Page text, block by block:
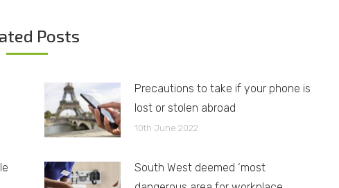
Posts
Precautions to take if your phone is
lost or stolen abroad
10th June 2022
South West deemed ‘most